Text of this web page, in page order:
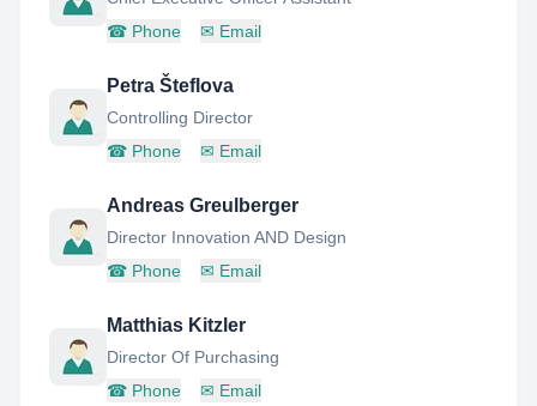
☎ Phone ✉ Email
Petra Šteflova
Controlling Director
☎ Phone ✉ Email
Andreas Greulberger
Director Innovation AND Design
☎ Phone ✉ Email
Matthias Kitzler
Director Of Purchasing
☎ Phone ✉ Email